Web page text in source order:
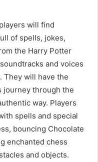
will find
of spells, jokes,
the Harry Potter
and voices
They will have the
journey through the
way. Players
spells and special
bouncing Chocolate
enchanted chess
and objects.